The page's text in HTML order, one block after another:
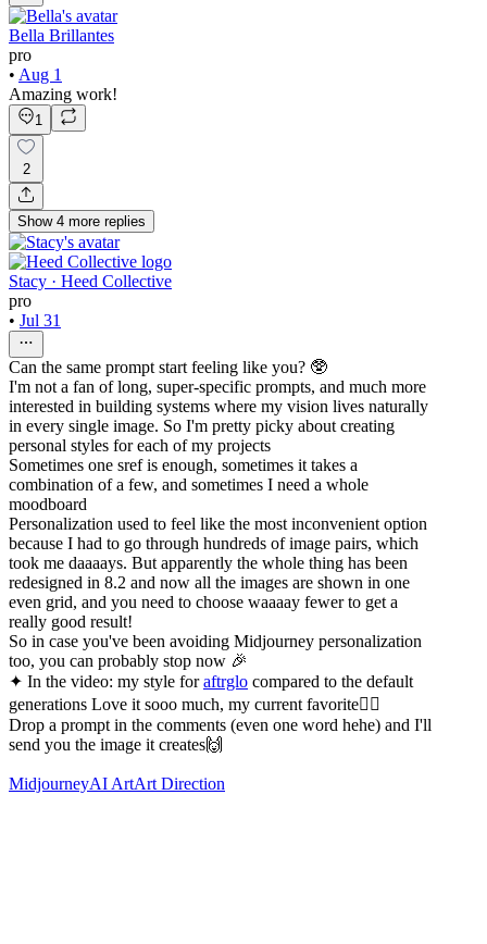
Bella Brillantes
pro
• Aug 1
Amazing work!
1
2
Show 4 more replies
Stacy · Heed Collective
pro
• Jul 31
Can the same prompt start feeling like you? 🥸
I'm not a fan of long, super-specific prompts, and much more
interested in building systems where my vision lives naturally
in every single image. So I'm pretty picky about creating
personal styles for each of my projects
Sometimes one sref is enough, sometimes it takes a
combination of a few, and sometimes I need a whole
moodboard
Personalization used to feel like the most inconvenient option
because I had to go through hundreds of image pairs, which
took me daaaays. But apparently the whole thing has been
redesigned in 8.2 and now all the images are shown in one
even grid, and you need to choose waaaay fewer to get a
really good result!
So in case you've been avoiding Midjourney personalization
too, you can probably stop now 🎉
✦ In the video: my style foraftrglo compared to the default
generations Love it sooo much, my current favorite❤️‍🔥
Drop a prompt in the comments (even one word hehe) and I'll
send you the image it creates🙌
MidjourneyAI ArtArt Direction